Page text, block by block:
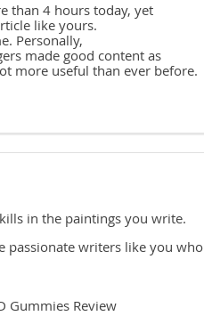
than 4 hours today, yet
like yours.
Personally,
made good content as
more useful than ever before.
in the paintings you write.
passionate writers like you who
Gummies Review